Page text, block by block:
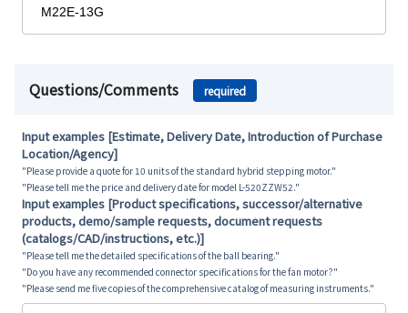
Questions/Comments required
Input examples [Estimate, Delivery Date, Introduction of Purchase
Location/Agency]
"Please provide a quote for 10 units of the standard hybrid stepping motor."
"Please tell me the price and delivery date for model L-520ZZW52."
Input examples [Product specifications, successor/alternative
products, demo/sample requests, document requests
(catalogs/CAD/instructions, etc.)]
"Please tell me the detailed specifications of the ball bearing."
"Do you have any recommended connector specifications for the fan motor?"
"Please send me five copies of the comprehensive catalog of measuring instruments."